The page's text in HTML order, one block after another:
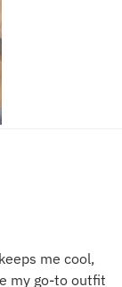
me cool,
my go-to outfit